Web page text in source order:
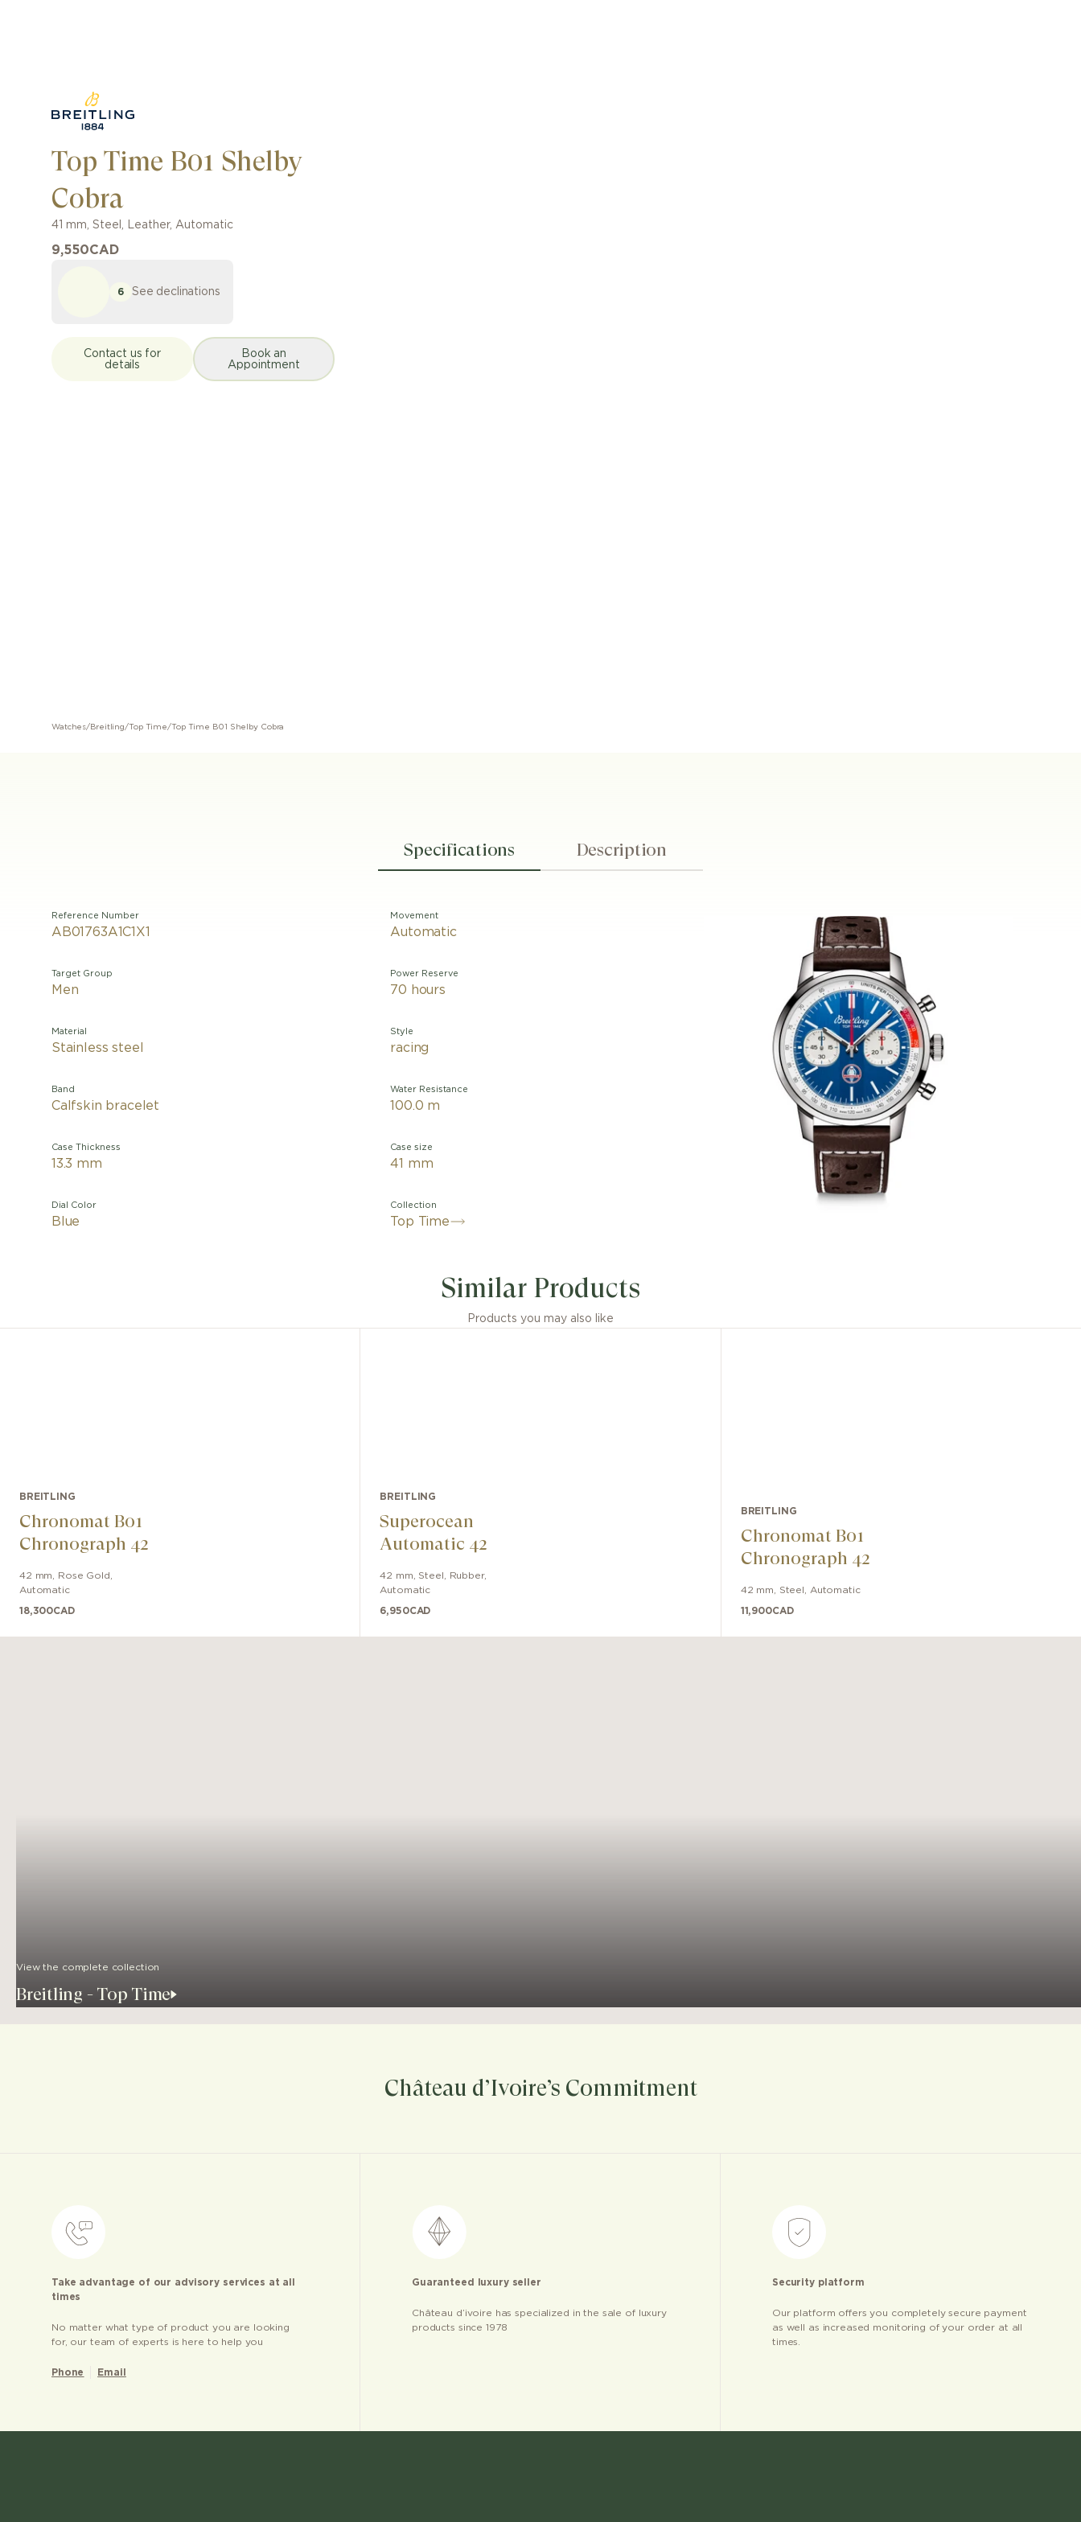
Top Time B01 Shelby
Cobra
41 mm, Steel , Leather, Automatic
9,550CAD
6 See declinations
Contact us for
details
Book an
Appointment
Watches/ Breitling/Top Time/Top Time B01 Shelby Cobra
Specifications Description
Reference Number
AB01763A1C1X1
Target Group
Men
Material
Stainless steel
Band
Calfskin bracelet
Case Thickness
13.3 mm
Dial Color
Blue
Movement
Automatic
Power Reserve
70 hours
Style
racing
Water Resistance
100.0 m
Case size
41 mm
Collection
Top Time
Similar Products
Products you may also like
BREITLING
Chronomat B01
Chronograph 42
42 mm Rose Gold
Automatic
18,300CAD
BREITLING
Superocean
Automatic 42
42 mm Steel Rubber,
Automatic
6,950CAD
BREITLING
Chronomat B01
Chronograph 42
42 mm Steel Automatic
11,900CAD
View the complete collection
Breitling - Top Time
Château d’Ivoire’s Commitment
Take advantage of our advisory services at all
times
No matter what type of product you are looking
for, our team of experts is here to help you
Phone Email
Guaranteed luxury seller
Château d’ivoire has specialized in the sale of luxury
products since 1978
Security platform
Our platform offers you completely secure payment
as well as increased monitoring of your order at all
times.